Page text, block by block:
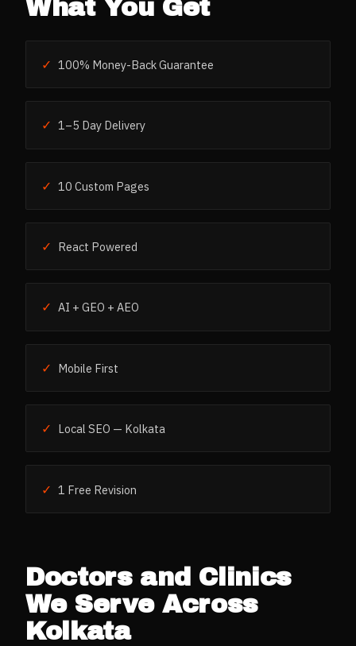
What You Get
✓ 100% Money-Back Guarantee
✓ 1–5 Day Delivery
✓ 10 Custom Pages
✓ React Powered
✓ AI + GEO + AEO
✓ Mobile First
✓ Local SEO — Kolkata
✓ 1 Free Revision
Doctors and Clinics
We Serve Across
Kolkata